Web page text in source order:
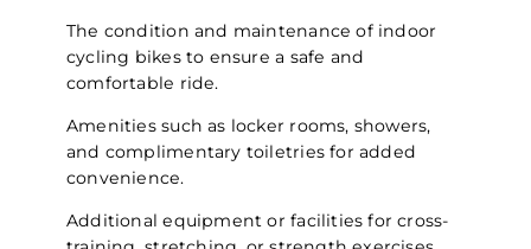
The condition and maintenance of indoor
cycling bikes to ensure a safe and
comfortable ride.
Amenities such as locker rooms, showers,
and complimentary toiletries for added
convenience.
Additional equipment or facilities for cross-